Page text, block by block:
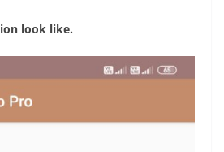
look like.